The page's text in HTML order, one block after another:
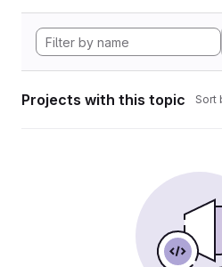
Projects with this topic Sort